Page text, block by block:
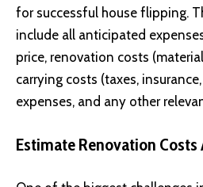
for successful house flipping.
include all anticipated
price, renovation costs
carrying costs (taxes,
expenses, and any other
Estimate Renovation